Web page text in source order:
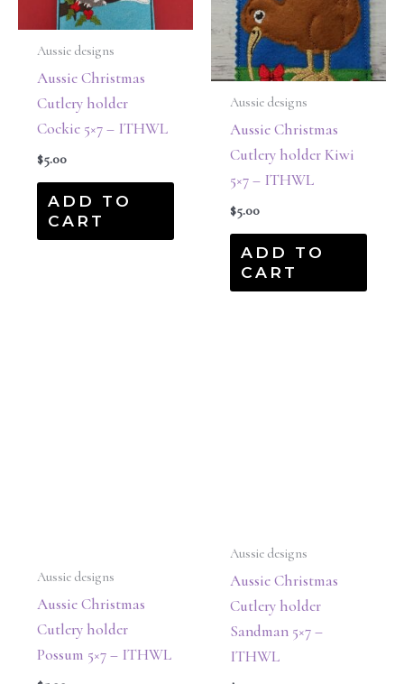
Aussie designs
Aussie Christmas
Cutlery holder
Cockie 5×7 – ITHWL
$5.00
ADD TO
CART
Aussie designs
Aussie Christmas
Cutlery holder Kiwi
5×7 – ITHWL
$5.00
ADD TO
CART
Aussie designs
Aussie Christmas
Cutlery holder
Possum 5×7 – ITHWL
Aussie designs
Aussie Christmas
Cutlery holder
Sandman 5×7 –
ITHWL